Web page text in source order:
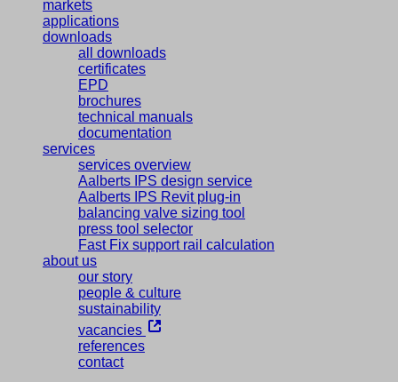
markets
applications
downloads
all downloads
certificates
EPD
brochures
technical manuals
documentation
services
services overview
Aalberts IPS design service
Aalberts IPS Revit plug-in
balancing valve sizing tool
press tool selector
Fast Fix support rail calculation
about us
our story
people & culture
sustainability
vacancies
references
contact